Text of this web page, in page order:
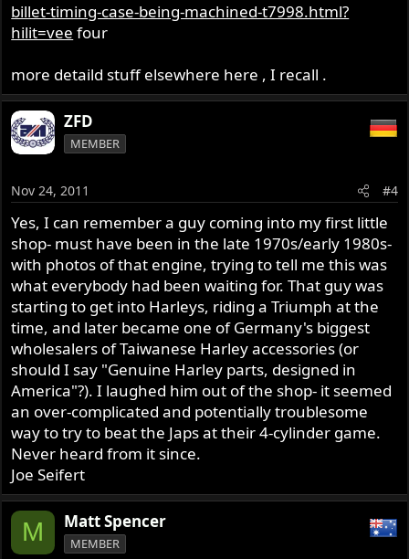
billet-timing-case-being-machined-t7998.html?
hilit=vee four
more detaild stuff elsewhere here , I recall .
ZFD
MEMBER
Nov 24, 2011 #4
Yes, I can remember a guy coming into my first little
shop- must have been in the late 1970s/early 1980s-
with photos of that engine, trying to tell me this was
what everybody had been waiting for. That guy was
starting to get into Harleys, riding a Triumph at the
time, and later became one of Germany's biggest
wholesalers of Taiwanese Harley accessories (or
should I say "Genuine Harley parts, designed in
America"?). I laughed him out of the shop- it seemed
an over-complicated and potentially troublesome
way to try to beat the Japs at their 4-cylinder game.
Never heard from it since.
Joe Seifert
M Matt Spencer
MEMBER